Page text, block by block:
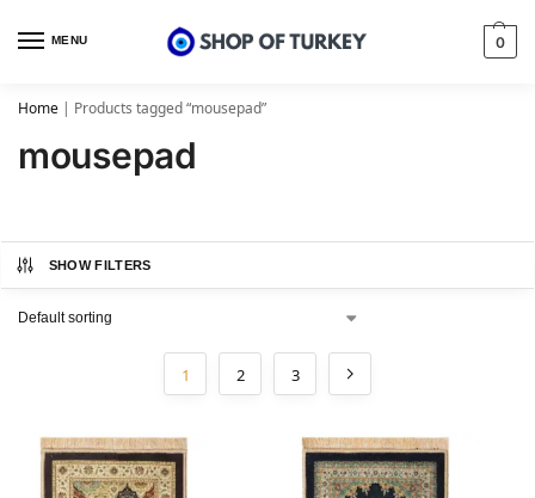
MENU 0
Home | Products tagged “mousepad”
mousepad
SHOW FILTERS
1 2 3